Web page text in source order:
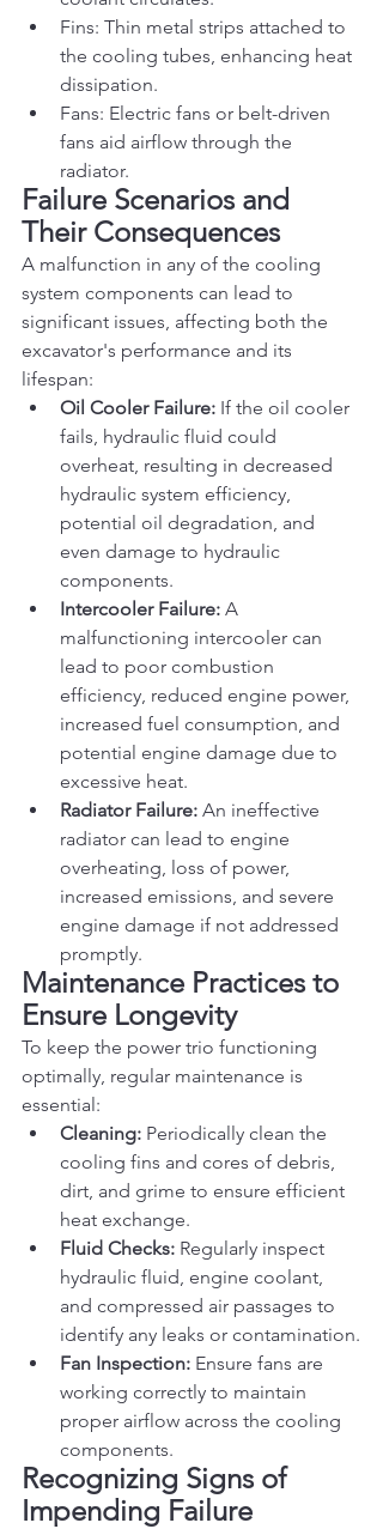
Fins: Thin metal strips attached to
the cooling tubes, enhancing heat
dissipation.
Fans: Electric fans or belt-driven
fans aid airflow through the
radiator.
Failure Scenarios and
Their Consequences
A malfunction in any of the cooling
system components can lead to
significant issues, affecting both the
excavator's performance and its
lifespan:
Oil Cooler Failure: If the oil cooler
fails, hydraulic fluid could
overheat, resulting in decreased
hydraulic system efficiency,
potential oil degradation, and
even damage to hydraulic
components.
Intercooler Failure: A
malfunctioning intercooler can
lead to poor combustion
efficiency, reduced engine power,
increased fuel consumption, and
potential engine damage due to
excessive heat.
Radiator Failure: An ineffective
radiator can lead to engine
overheating, loss of power,
increased emissions, and severe
engine damage if not addressed
promptly.
Maintenance Practices to
Ensure Longevity
To keep the power trio functioning
optimally, regular maintenance is
essential:
Cleaning: Periodically clean the
cooling fins and cores of debris,
dirt, and grime to ensure efficient
heat exchange.
Fluid Checks: Regularly inspect
hydraulic fluid, engine coolant,
and compressed air passages to
identify any leaks or contamination.
Fan Inspection: Ensure fans are
working correctly to maintain
proper airflow across the cooling
components.
Recognizing Signs of
Impending Failure